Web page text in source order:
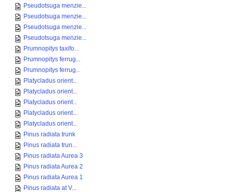
Pseudotsuga menzie...
Pseudotsuga menzie...
Pseudotsuga menzie...
Pseudotsuga menzie...
Prumnopitys taxifo...
Prumnopitys ferrug...
Prumnopitys ferrug...
Platycladus orient...
Platycladus orient...
Platycladus orient...
Platycladus orient...
Platycladus orient...
Pinus radiata trunk
Pinus radiata trun...
Pinus radiata Aurea 3
Pinus radiata Aurea 2
Pinus radiata Aurea 1
Pinus radiata at V...